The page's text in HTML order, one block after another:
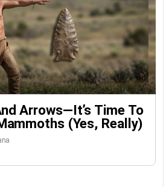
Arrows—It’s Time To
(Yes, Really)